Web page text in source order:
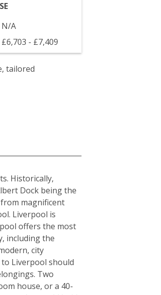
N/A
£6,703 - £7,409
tailored
Historically,
Dock being the
magnificent
Liverpool is
offers the most
including the
city
Liverpool should
Two
house, or a 40-